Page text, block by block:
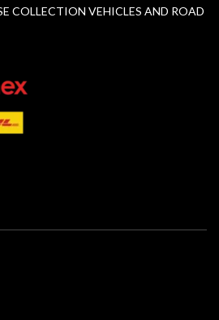
COLLECTION VEHICLES AND ROAD